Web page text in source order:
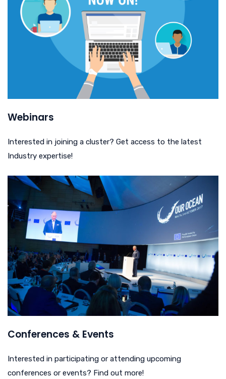
Webinars
Interested in joining a cluster? Get access to the latest
Industry expertise!
Conferences & Events
Interested in participating or attending upcoming
conferences or events? Find out more!